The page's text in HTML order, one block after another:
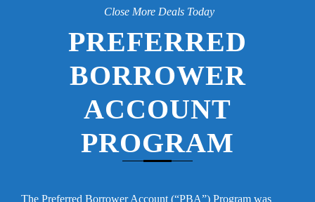
Close More Deals Today
PREFERRED
BORROWER
ACCOUNT
PROGRAM
The Preferred Borrower Account (“PBA”) Program was